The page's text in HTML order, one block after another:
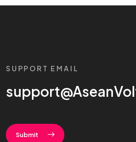
SUPPORT EMAIL
Submit